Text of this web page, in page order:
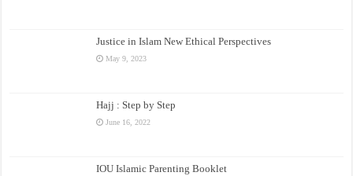
Justice in Islam New Ethical Perspectives
May 9, 2023
Hajj : Step by Step
June 16, 2022
IOU Islamic Parenting Booklet